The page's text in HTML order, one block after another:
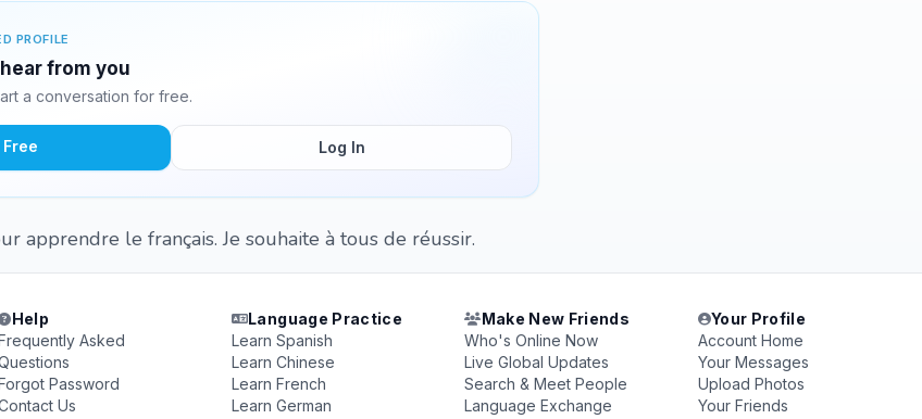
PROFILE
from you
a conversation for free.
Log In
apprendre le français. Je souhaite à tous de réussir.
Help
Asked
Password
Us
Language Practice
Learn Spanish
Learn Chinese
Learn French
Learn German
Make New Friends
Who's Online Now
Live Global Updates
Search & Meet People
Language Exchange
Your Profile
Account Home
Your Messages
Upload Photos
Your Friends